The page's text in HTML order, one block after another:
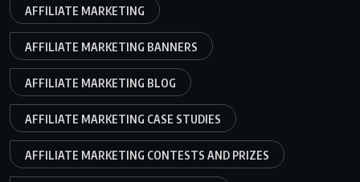
AFFILIATE MARKETING
AFFILIATE MARKETING BANNERS
AFFILIATE MARKETING BLOG
AFFILIATE MARKETING CASE STUDIES
AFFILIATE MARKETING CONTESTS AND PRIZES